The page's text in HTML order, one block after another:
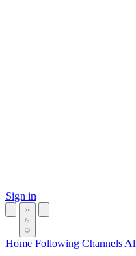
Sign in
Home Following Channels